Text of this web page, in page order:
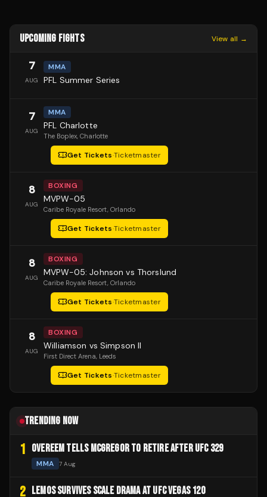
UPCOMING FIGHTS View all →
7
AUG
MMA
PFL Summer Series
7
AUG
MMA
PFL Charlotte
The Boplex, Charlotte
Get Tickets·Ticketmaster
8
AUG
BOXING
MVPW-05
Caribe Royale Resort, Orlando
Get Tickets·Ticketmaster
8
AUG
BOXING
MVPW-05: Johnson vs Thorslund
Caribe Royale Resort, Orlando
Get Tickets·Ticketmaster
8
AUG
BOXING
Williamson vs Simpson II
First Direct Arena, Leeds
Get Tickets·Ticketmaster
TRENDING NOW
1 OVEREEM TELLS MCGREGOR TO RETIRE AFTER UFC 329
MMA 7 Aug
2 LEMOS SURVIVES SCALE DRAMA AT UFC VEGAS 120